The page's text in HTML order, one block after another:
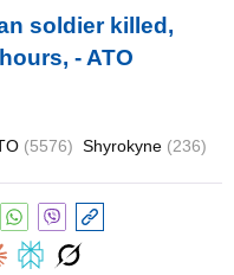
soldier killed,
- ATO
(5576) Shyrokyne (236)